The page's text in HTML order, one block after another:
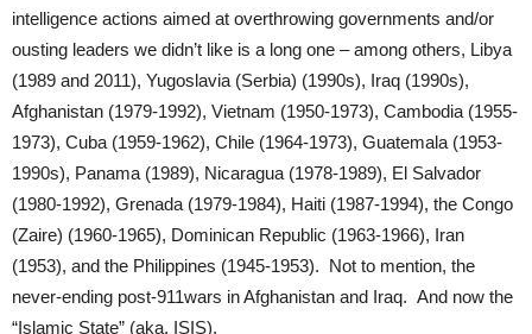
intelligence actions aimed at overthrowing governments and/or
ousting leaders we didn’t like is a long one – among others, Libya
(1989 and 2011), Yugoslavia (Serbia) (1990s), Iraq (1990s),
Afghanistan (1979-1992), Vietnam (1950-1973), Cambodia (1955-
1973), Cuba (1959-1962), Chile (1964-1973), Guatemala (1953-
1990s), Panama (1989), Nicaragua (1978-1989), El Salvador
(1980-1992), Grenada (1979-1984), Haiti (1987-1994), the Congo
(Zaire) (1960-1965), Dominican Republic (1963-1966), Iran
(1953), and the Philippines (1945-1953). Not to mention, the
never-ending post-911wars in Afghanistan and Iraq. And now the
“Islamic State” (aka, ISIS).